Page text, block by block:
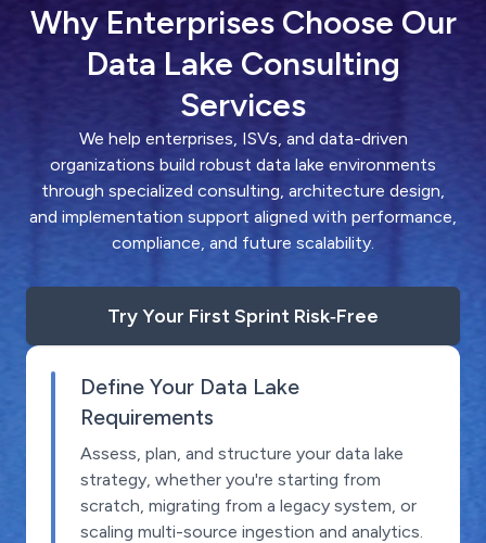
Why Enterprises Choose Our
Data Lake Consulting
Services
We help enterprises, ISVs, and data-driven
organizations build robust data lake environments
through specialized consulting, architecture design,
and implementation support aligned with performance,
compliance, and future scalability.
Try Your First Sprint Risk‑Free
Define Your Data Lake
Requirements
Assess, plan, and structure your data lake
strategy, whether you're starting from
scratch, migrating from a legacy system, or
scaling multi-source ingestion and analytics.